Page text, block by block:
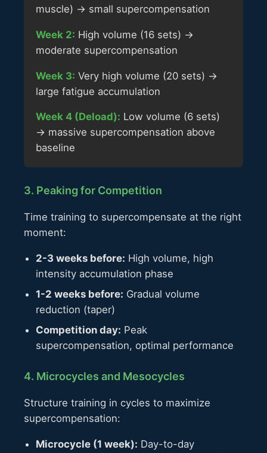
muscle) → small supercompensation
Week 2: High volume (16 sets) →
moderate supercompensation
Week 3: Very high volume (20 sets) →
large fatigue accumulation
Week 4 (Deload): Low volume (6 sets)
→ massive supercompensation above
baseline
3. Peaking for Competition
Time training to supercompensate at the right
moment:
2-3 weeks before: High volume, high
intensity accumulation phase
1-2 weeks before: Gradual volume
reduction (taper)
Competition day: Peak
supercompensation, optimal performance
4. Microcycles and Mesocycles
Structure training in cycles to maximize
supercompensation:
Microcycle (1 week): Day-to-day